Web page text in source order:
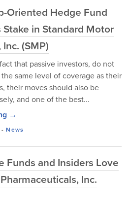
Oriented Hedge Fund
Stake in Standard Motor
(SMP)
that passive investors, do not
same level of coverage as their
their moves should also be
and one of the best...
→
-News
Funds and Insiders Love
Inc.